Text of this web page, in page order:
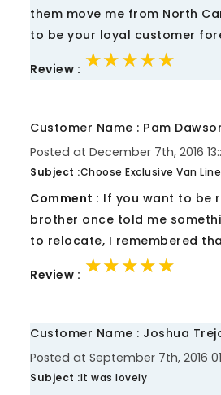
them move me from North
to be your loyal customer
Review : ★★★★★
★★★★★
★★★★★
Customer Name : Pam
Posted at December 7th, 2016
Subject :Choose Exclusive Van
Comment : If you want to be
brother once told me
to relocate, I remembered
Review : ★★★★★
★★★★★
★★★★★
Customer Name : Joshua
Posted at September 7th, 2016
Subject :It was lovely